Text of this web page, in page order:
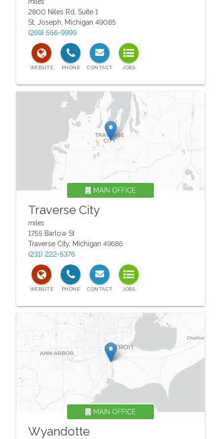
2800 Niles Rd. Suite 1
St. Joseph Michigan 49085
(269) 556-9999
Traverse City
MAIN OFFICE
miles
1755 Barlow St
Traverse City, Michigan 49686
(231) 222-5376
Wyandotte
MAIN OFFICE